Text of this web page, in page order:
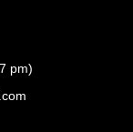
pm)